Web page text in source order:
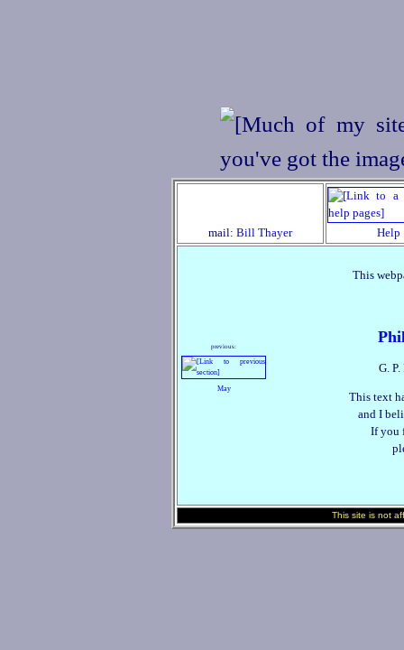
mail: Bill Thayer Help
previous:
May
This
G.
This text
and I
If you
This site is not